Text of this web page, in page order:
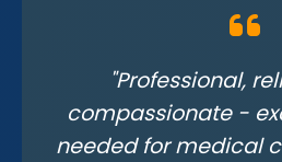
"Professional,
compassionate -
needed for medical